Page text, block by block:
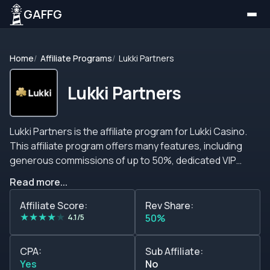
GAFFG
Home Affiliate Programs Lukki Partners
Lukki Partners
Lukki Partners is the affiliate program for Lukki Casino.
This affiliate program offers many features, including
generous commissions of up to 50%, dedicated VIP
many more features that you should consider when
looking for a new affiliate program to join. The staff
behind Lukki Partners is open to negotiating all terms,
commission percentages, tiers, and anything that you
can think of. Also, they are always working double time to
make sure that you have everything that you need to
Read more...
Affiliate Score:
★★★★★ 4.1/5
Rev Share:
50%
CPA:
Yes
Sub Affiliate:
No